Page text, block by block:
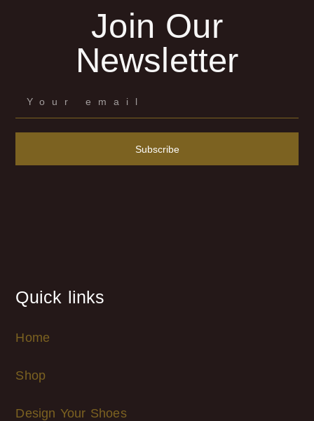
Join Our
Newsletter
Subscribe
Quick links
Home
Shop
Design Your Shoes